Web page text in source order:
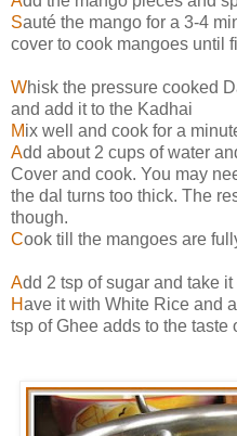
Sauté the mango for a 3-4
cover to cook mangoes until
Whisk the pressure cooked
and add it to the Kadhai
Mix well and cook for a
Add about 2 cups of water
Cover and cook. You may
the dal turns too thick. The
though.
Cook till the mangoes are
Add 2 tsp of sugar and take it
Have it with White Rice and
tsp of Ghee adds to the taste